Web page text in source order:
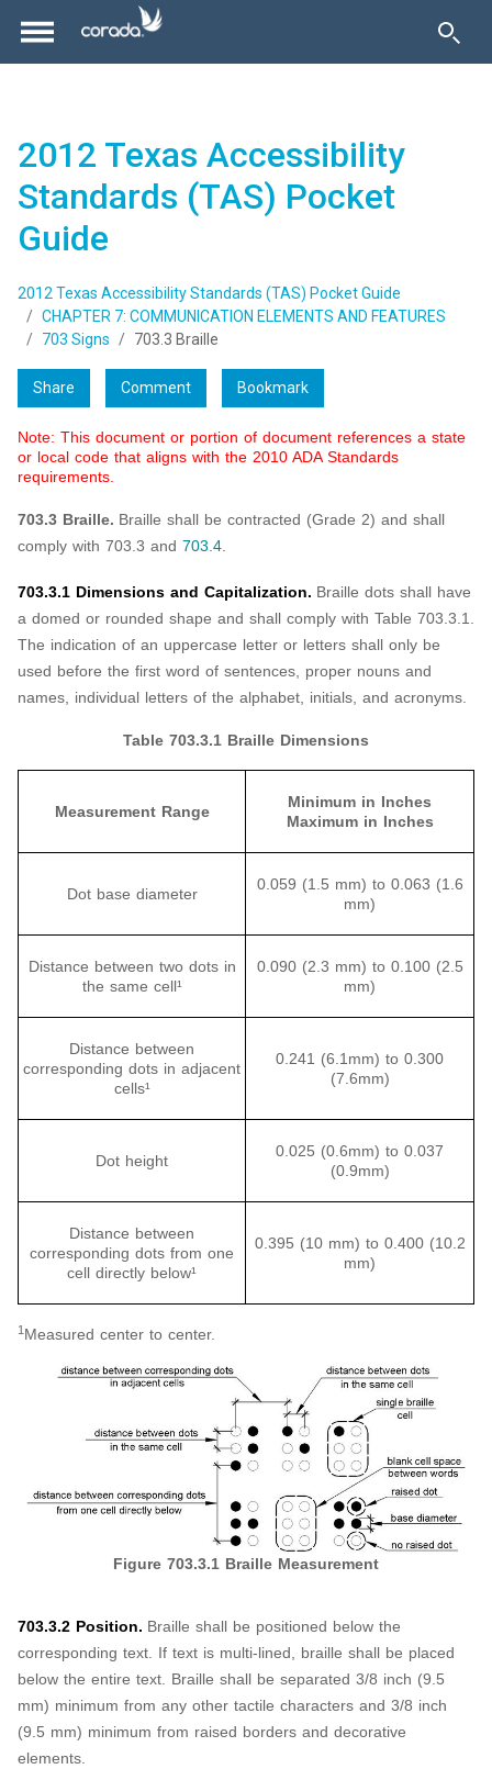
2012 Texas Accessibility
Standards (TAS) Pocket
Guide
2012 Texas Accessibility Standards (TAS) Pocket Guide
CHAPTER 7: COMMUNICATION ELEMENTS AND FEATURES
703 Signs
703.3 Braille
Share Comment Bookmark
Note: This document or portion of document references a state
or local code that aligns with the 2010 ADA Standards
requirements.
703.3 Braille. Braille shall be contracted (Grade 2) and shall
comply with 703.3 and 703.4.
703.3.1 Dimensions and Capitalization. Braille dots shall have
a domed or rounded shape and shall comply with Table 703.3.1.
The indication of an uppercase letter or letters shall only be
used before the first word of sentences, proper nouns and
names, individual letters of the alphabet, initials, and acronyms.
Table 703.3.1 Braille Dimensions
Measurement Range
Minimum in Inches
Maximum in Inches
Dot base diameter
0.059 (1.5 mm) to 0.063 (1.6
mm)
Distance between two dots in
the same cell¹
0.090 (2.3 mm) to 0.100 (2.5
mm)
Distance between
corresponding dots in adjacent
cells¹
0.241 (6.1mm) to 0.300
(7.6mm)
Dot height
0.025 (0.6mm) to 0.037
(0.9mm)
Distance between
corresponding dots from one
cell directly below¹
0.395 (10 mm) to 0.400 (10.2
mm)
1 Measured center to center.
Figure 703.3.1 Braille Measurement
703.3.2 Position. Braille shall be positioned below the
corresponding text. If text is multi-lined, braille shall be placed
below the entire text. Braille shall be separated 3/8 inch (9.5
mm) minimum from any other tactile characters and 3/8 inch
(9.5 mm) minimum from raised borders and decorative
elements.